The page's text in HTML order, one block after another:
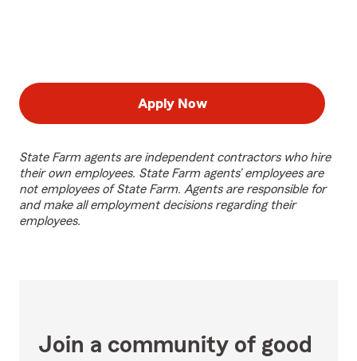
Apply Now
State Farm agents are independent contractors who hire
their own employees. State Farm agents’ employees are
not employees of State Farm. Agents are responsible for
and make all employment decisions regarding their
employees.
Join a community of good